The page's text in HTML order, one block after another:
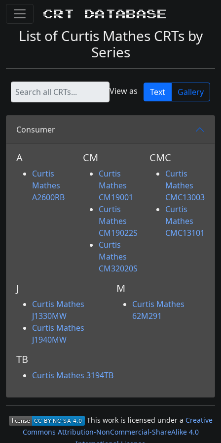
CRT Database
List of Curtis Mathes CRTs by
Series
View as Text Gallery
Consumer
A
Curtis
Mathes
A2600RB
CM
Curtis
Mathes
CM19001
Curtis
Mathes
CM19022S
Curtis
Mathes
CM32020S
CMC
Curtis
Mathes
CMC13003
Curtis
Mathes
CMC13101
J
Curtis Mathes
J1330MW
Curtis Mathes
J1940MW
M
Curtis Mathes
62M291
TB
Curtis Mathes 3194TB
This work is licensed under a Creative
Commons Attribution-NonCommercial-ShareAlike 4.0